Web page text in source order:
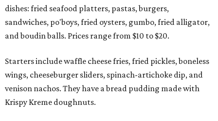
dishes: fried seafood platters, pastas, burgers,
sandwiches, po'boys, fried oysters, gumbo, fried alligator,
and boudin balls. Prices range from $10 to $20.
Starters include waffle cheese fries, fried pickles, boneless
wings, cheeseburger sliders, spinach-artichoke dip, and
venison nachos. They have a bread pudding made with
Krispy Kreme doughnuts.